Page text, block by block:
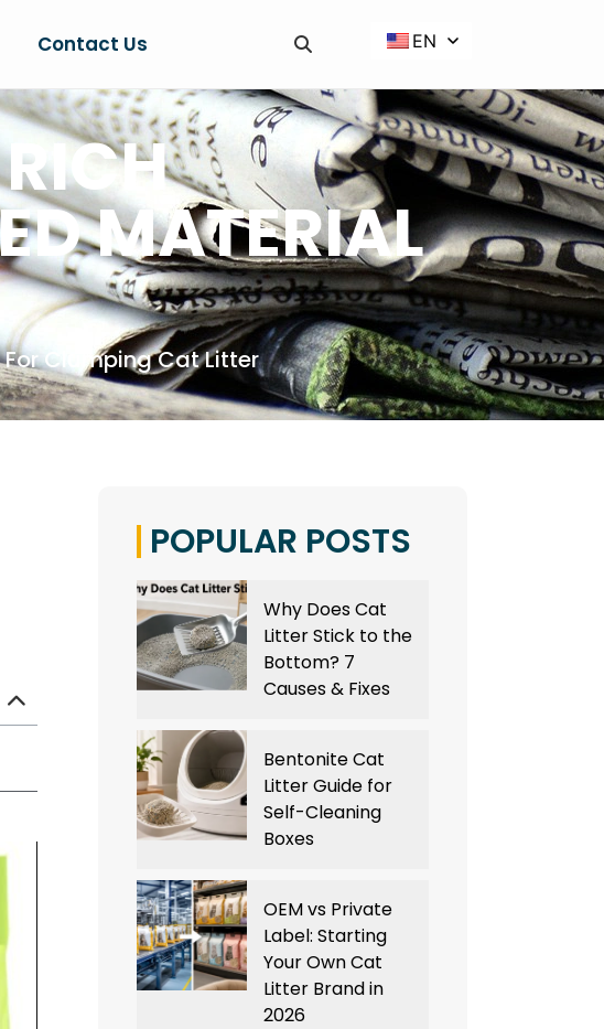
Contact Us EN
MATERIAL
For Clumping Cat Litter
POPULAR POSTS
Why Does Cat
Litter Stick to the
Bottom? 7
Causes & Fixes
Bentonite Cat
Litter Guide for
Self-Cleaning
Boxes
OEM vs Private
Label: Starting
Your Own Cat
Litter Brand in
2026